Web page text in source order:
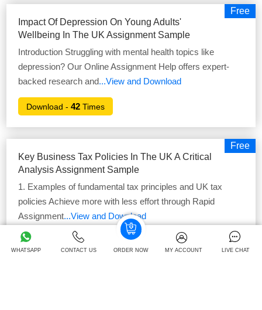
Free
Impact Of Depression On Young Adults'
Wellbeing In The UK Assignment Sample
Introduction Struggling with mental health topics like
depression? Our Online Assignment Help offers expert-
backed research and...View and Download
Download -42 Times
Free
Key Business Tax Policies In The UK A Critical
Analysis Assignment Sample
1. Examples of fundamental tax principles and UK tax
policies Achieve more with less effort through Rapid
Assignment...View and Download
Download - 39Times
WHATSAPP CONTACT US ORDER NOW MY ACCOUNT LIVE CHAT